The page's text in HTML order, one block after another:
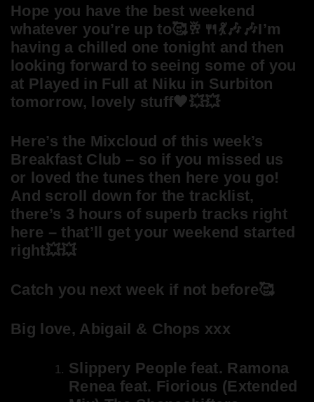
Hope you have the best weekend
whatever you’re up to🥰🥂🍴💃🎶🎶I’m
having a chilled one tonight and then
looking forward to seeing some of you
at Played in Full at Niku in Surbiton
tomorrow, lovely stuff🖤💥💥
Here’s the Mixcloud of this week’s
Breakfast Club – so if you missed us
or loved the tunes then here you go!
And scroll down for the tracklist,
there’s 3 hours of superb tracks right
here – that’ll get your weekend started
right💥💥
Catch you next week if not before🥰
Big love, Abigail & Chops xxx
Slippery People feat. Ramona
Renea feat. Fiorious (Extended